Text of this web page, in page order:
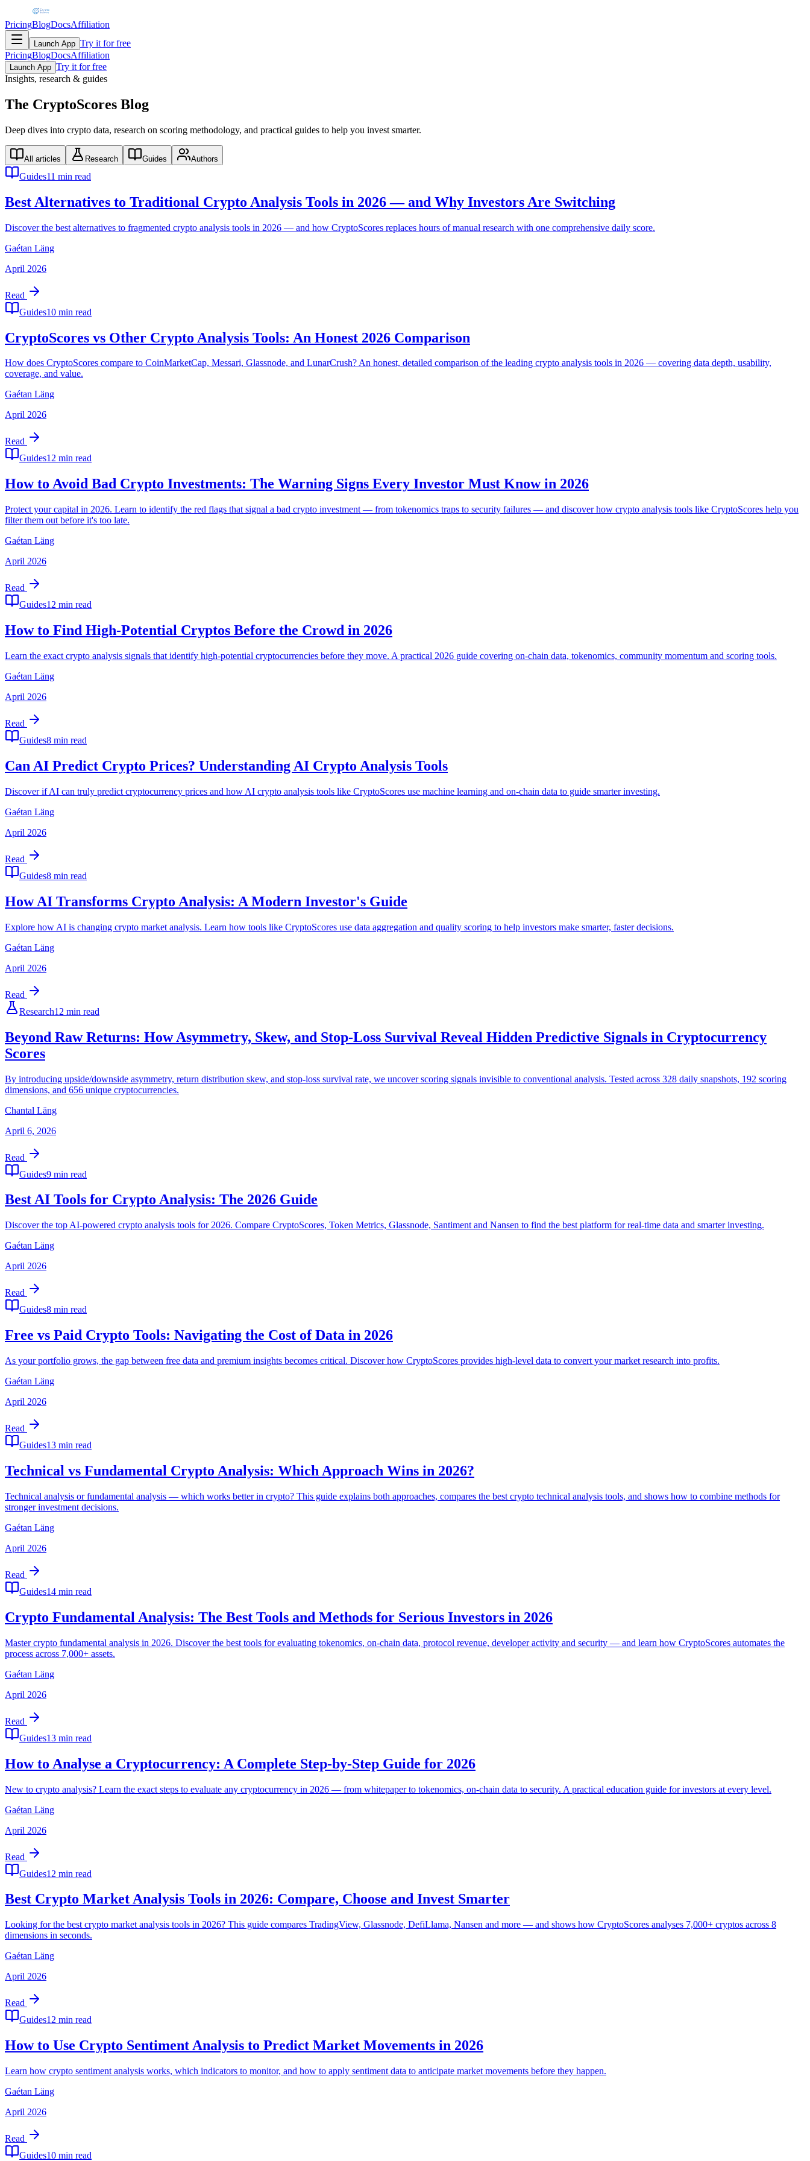
PricingBlogDocsAffiliation
Launch App Try it for free
PricingBlogDocsAffiliation
Launch App Try it for free
Insights, research & guides
The CryptoScores Blog
Deep dives into crypto data, research on scoring methodology, and practical guides to help you invest smarter.
All articles Research Guides Authors
Guides11 min read
Best Alternatives to Traditional Crypto Analysis Tools in 2026 — and Why Investors Are Switching
Discover the best alternatives to fragmented crypto analysis tools in 2026 — and how CryptoScores replaces hours of manual research with one comprehensive daily score.
Gaétan Läng
April 2026
Read
Guides10 min read
CryptoScores vs Other Crypto Analysis Tools: An Honest 2026 Comparison
How does CryptoScores compare to CoinMarketCap, Messari, Glassnode, and LunarCrush? An honest, detailed comparison of the leading crypto analysis tools in 2026 — covering data depth, usability,
coverage, and value.
Gaétan Läng
April 2026
Read
Guides12 min read
How to Avoid Bad Crypto Investments: The Warning Signs Every Investor Must Know in 2026
Protect your capital in 2026. Learn to identify the red flags that signal a bad crypto investment — from tokenomics traps to security failures — and discover how crypto analysis tools like CryptoScores help you
filter them out before it's too late.
Gaétan Läng
April 2026
Read
Guides12 min read
How to Find High-Potential Cryptos Before the Crowd in 2026
Learn the exact crypto analysis signals that identify high-potential cryptocurrencies before they move. A practical 2026 guide covering on-chain data, tokenomics, community momentum and scoring tools.
Gaétan Läng
April 2026
Read
Guides8 min read
Can AI Predict Crypto Prices? Understanding AI Crypto Analysis Tools
Discover if AI can truly predict cryptocurrency prices and how AI crypto analysis tools like CryptoScores use machine learning and on-chain data to guide smarter investing.
Gaétan Läng
April 2026
Read
Guides8 min read
How AI Transforms Crypto Analysis: A Modern Investor's Guide
Explore how AI is changing crypto market analysis. Learn how tools like CryptoScores use data aggregation and quality scoring to help investors make smarter, faster decisions.
Gaétan Läng
April 2026
Read
Research12 min read
Beyond Raw Returns: How Asymmetry, Skew, and Stop-Loss Survival Reveal Hidden Predictive Signals in Cryptocurrency
Scores
By introducing upside/downside asymmetry, return distribution skew, and stop-loss survival rate, we uncover scoring signals invisible to conventional analysis. Tested across 328 daily snapshots, 192 scoring
dimensions, and 656 unique cryptocurrencies.
Chantal Läng
April 6, 2026
Read
Guides9 min read
Best AI Tools for Crypto Analysis: The 2026 Guide
Discover the top AI-powered crypto analysis tools for 2026. Compare CryptoScores, Token Metrics, Glassnode, Santiment and Nansen to find the best platform for real-time data and smarter investing.
Gaétan Läng
April 2026
Read
Guides8 min read
Free vs Paid Crypto Tools: Navigating the Cost of Data in 2026
As your portfolio grows, the gap between free data and premium insights becomes critical. Discover how CryptoScores provides high-level data to convert your market research into profits.
Gaétan Läng
April 2026
Read
Guides13 min read
Technical vs Fundamental Crypto Analysis: Which Approach Wins in 2026?
Technical analysis or fundamental analysis — which works better in crypto? This guide explains both approaches, compares the best crypto technical analysis tools, and shows how to combine methods for
stronger investment decisions.
Gaétan Läng
April 2026
Read
Guides14 min read
Crypto Fundamental Analysis: The Best Tools and Methods for Serious Investors in 2026
Master crypto fundamental analysis in 2026. Discover the best tools for evaluating tokenomics, on-chain data, protocol revenue, developer activity and security — and learn how CryptoScores automates the
process across 7,000+ assets.
Gaétan Läng
April 2026
Read
Guides13 min read
How to Analyse a Cryptocurrency: A Complete Step-by-Step Guide for 2026
New to crypto analysis? Learn the exact steps to evaluate any cryptocurrency in 2026 — from whitepaper to tokenomics, on-chain data to security. A practical education guide for investors at every level.
Gaétan Läng
April 2026
Read
Guides12 min read
Best Crypto Market Analysis Tools in 2026: Compare, Choose and Invest Smarter
Looking for the best crypto market analysis tools in 2026? This guide compares TradingView, Glassnode, DefiLlama, Nansen and more — and shows how CryptoScores analyses 7,000+ cryptos across 8
dimensions in seconds.
Gaétan Läng
April 2026
Read
Guides12 min read
How to Use Crypto Sentiment Analysis to Predict Market Movements in 2026
Learn how crypto sentiment analysis works, which indicators to monitor, and how to apply sentiment data to anticipate market movements before they happen.
Gaétan Läng
April 2026
Read
Guides10 min read